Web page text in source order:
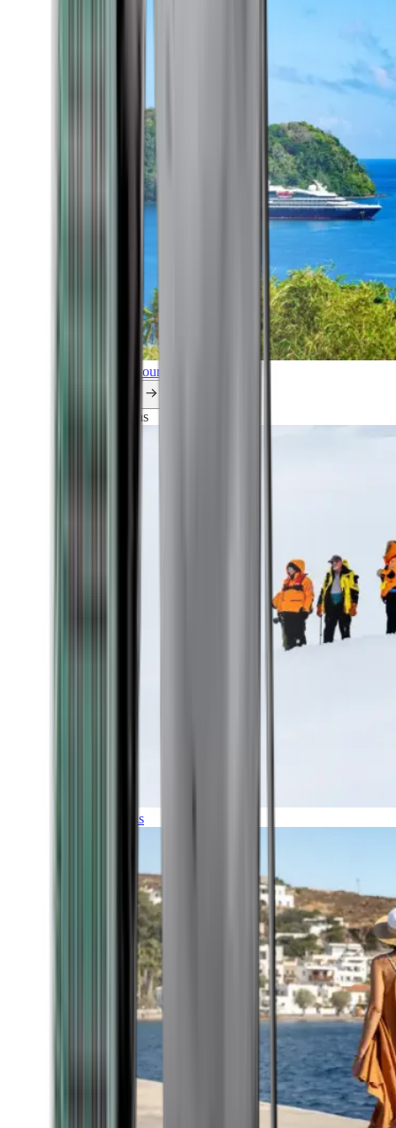
Explore all our cruises.
Explorations
Expeditions